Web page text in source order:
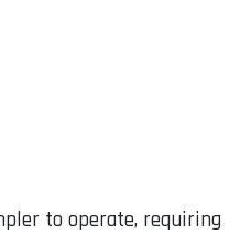
to operate, requiring